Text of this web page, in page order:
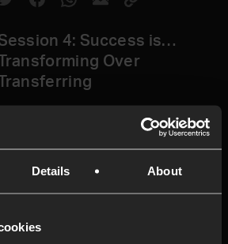
Details About
4: Success is…
Transforming Over
Transferring
In the fourth session, we’ll explore
different ways of dealing with
pain can deeply impact our lives –
transferring it to others, or